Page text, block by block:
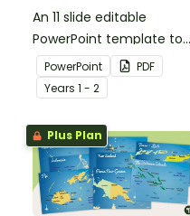
An 11 slide editable
PowerPoint template to
use when comparing
different modes of
transport and their uses
from today with the past.
PowerPoint
PDF
Years 1 - 2
Plus Plan